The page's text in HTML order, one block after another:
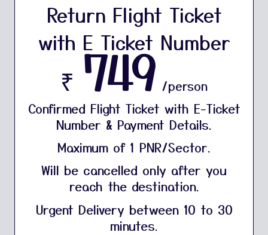
Return Flight Ticket
with E Ticket Number
₹ 749 /person
Confirmed Flight Ticket with E-Ticket
Number & Payment Details.
Maximum of 1 PNR/Sector.
Will be cancelled only after you
reach the destination.
Urgent Delivery between 10 to 30
minutes.